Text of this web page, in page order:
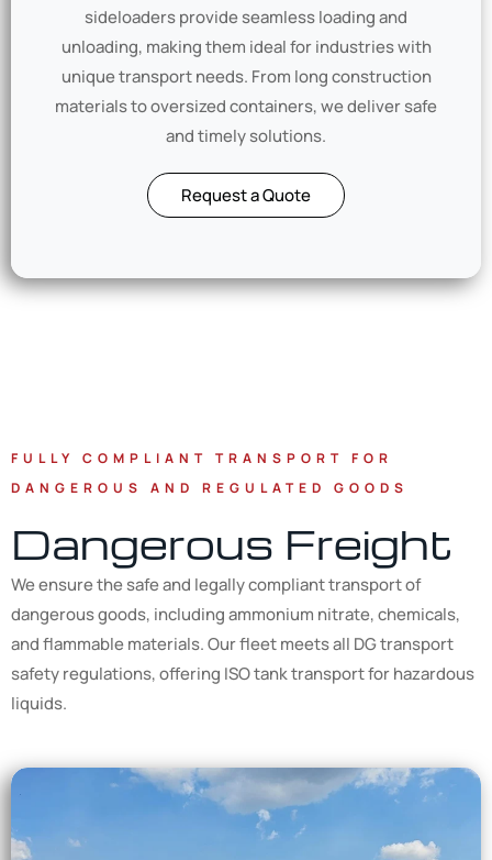
sideloaders provide seamless loading and
unloading, making them ideal for industries with
unique transport needs. From long construction
materials to oversized containers, we deliver safe
and timely solutions.
Request a Quote
FULLY COMPLIANT TRANSPORT FOR
DANGEROUS AND REGULATED GOODS
Dangerous Freight
We ensure the safe and legally compliant transport of
dangerous goods, including ammonium nitrate, chemicals,
and flammable materials. Our fleet meets all DG transport
safety regulations, offering ISO tank transport for hazardous
liquids.